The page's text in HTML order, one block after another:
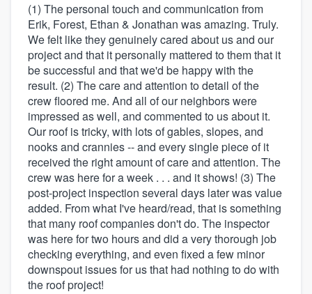
(1) The personal touch and communication from
Erik, Forest, Ethan & Jonathan was amazing. Truly.
We felt like they genuinely cared about us and our
project and that it personally mattered to them that it
be successful and that we'd be happy with the
result. (2) The care and attention to detail of the
crew floored me. And all of our neighbors were
impressed as well, and commented to us about it.
Our roof is tricky, with lots of gables, slopes, and
nooks and crannies -- and every single piece of it
received the right amount of care and attention. The
crew was here for a week . . . and it shows! (3) The
post-project inspection several days later was value
added. From what I've heard/read, that is something
that many roof companies don't do. The inspector
was here for two hours and did a very thorough job
checking everything, and even fixed a few minor
downspout issues for us that had nothing to do with
the roof project!